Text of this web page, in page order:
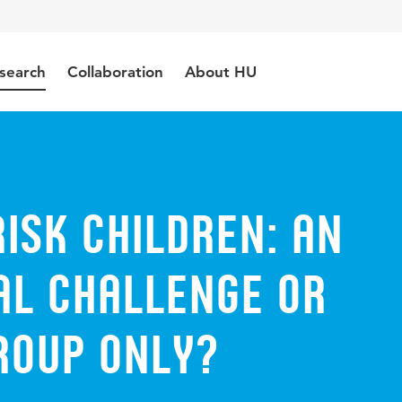
Collaboration About HU
children: An
challenge or
only?